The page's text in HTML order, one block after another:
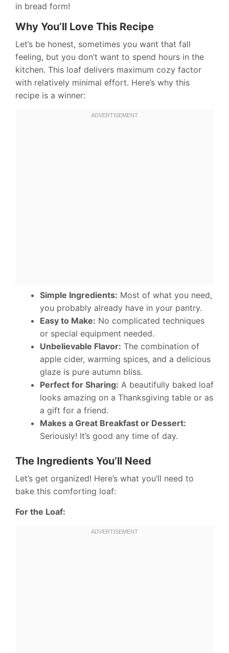
in bread form!
Why You’ll Love This Recipe
Let’s be honest, sometimes you want that fall
feeling, but you don’t want to spend hours in the
kitchen. This loaf delivers maximum cozy factor
with relatively minimal effort. Here’s why this
recipe is a winner:
Simple Ingredients: Most of what you need,
you probably already have in your pantry.
Easy to Make: No complicated techniques
or special equipment needed.
Unbelievable Flavor: The combination of
apple cider, warming spices, and a delicious
glaze is pure autumn bliss.
Perfect for Sharing: A beautifully baked loaf
looks amazing on a Thanksgiving table or as
a gift for a friend.
Makes a Great Breakfast or Dessert:
Seriously! It’s good any time of day.
The Ingredients You’ll Need
Let’s get organized! Here’s what you’ll need to
bake this comforting loaf:
For the Loaf: